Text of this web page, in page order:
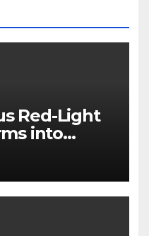
Red-Light
into
Hub